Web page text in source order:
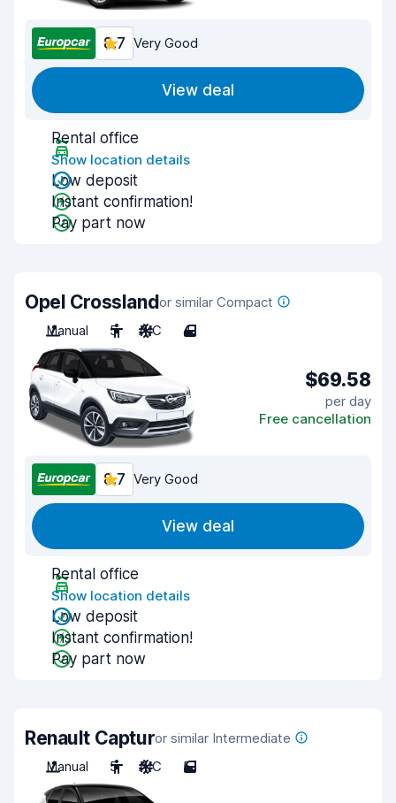
8.7 Very Good
View deal
Rental office
Show location details
Low deposit
Instant confirmation!
Pay part now
Opel Crosslandor similar Compact
Manual
5 A/C 4
$69.58
per day
Free cancellation
8.7 Very Good
View deal
Rental office
Show location details
Low deposit
Instant confirmation!
Pay part now
Renault Capturor similar Intermediate
Manual
5 A/C 5